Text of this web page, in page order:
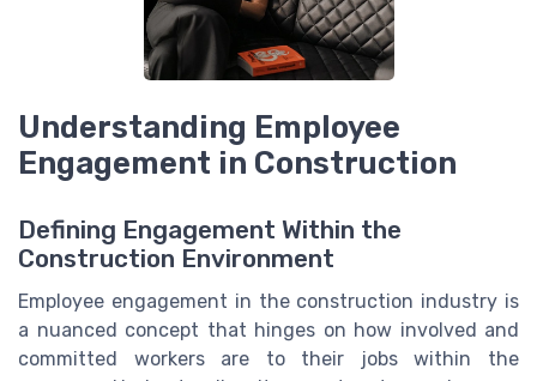
Understanding Employee
Engagement in Construction
Defining Engagement Within the
Construction Environment
Employee engagement in the construction industry is
a nuanced concept that hinges on how involved and
committed workers are to their jobs within the